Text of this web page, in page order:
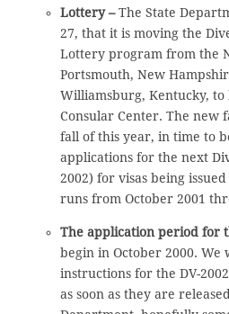
Lottery –The State
27, that it is moving the
Lottery program from the
Portsmouth, New
Williamsburg, Kentucky,
Consular Center. The new
fall of this year, in time to
applications for the next
2002) for visas being
runs from October 2001
The application period for
begin in October 2000. We
instructions for the DV-
as soon as they are